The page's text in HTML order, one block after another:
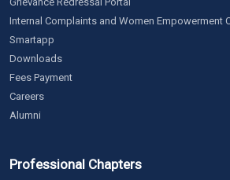
Internal Complaints and Women Empowerment
Smartapp
Downloads
Fees Payment
Careers
Alumni
Professional Chapters